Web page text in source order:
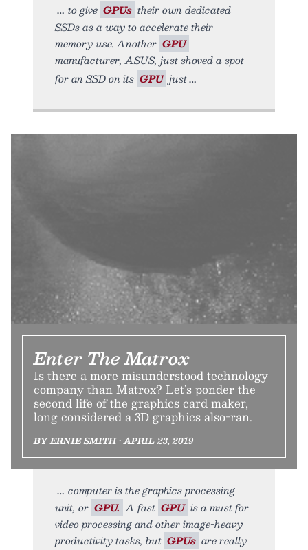
to give GPUs their own dedicated
SSDs as a way to accelerate their
memory use. Another GPU
manufacturer, ASUS, just shoved a spot
for an SSD on its GPU just
Enter The Matrox
Is there a more misunderstood technology
company than Matrox? Let’s ponder the
second life of the graphics card maker,
long considered a 3D graphics also-ran.
BY ERNIE SMITH • APRIL 23, 2019
computer is the graphics processing
unit, or GPU. A fast GPU is a must for
video processing and other image-heavy
productivity tasks, but GPUs are really